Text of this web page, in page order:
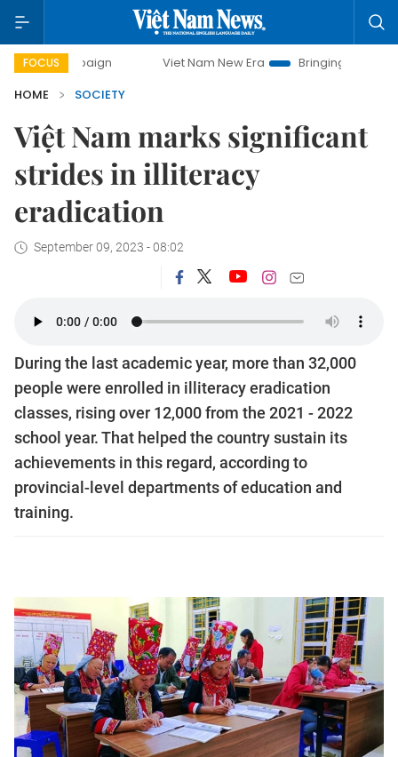
FOCUS Viet Nam New Era
Bringing Resolutions to Life
HOME
SOCIETY
Việt Nam marks significant
strides in illiteracy
eradication
September 09, 2023 - 08:02
During the last academic year, more than 32,000
people were enrolled in illiteracy eradication
classes, rising over 12,000 from the 2021 - 2022
school year. That helped the country sustain its
achievements in this regard, according to
provincial-level departments of education and
training.